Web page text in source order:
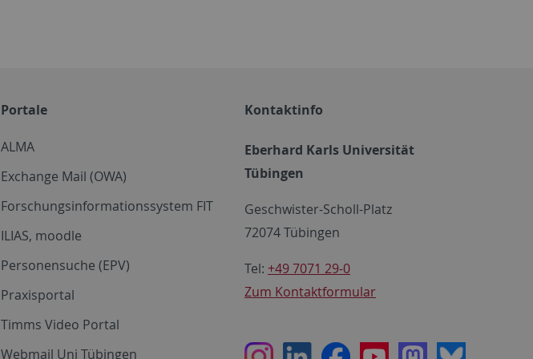
Portale
ALMA
Exchange Mail (OWA)
Forschungsinformationssystem FIT
ILIAS, moodle
Personensuche (EPV)
Praxisportal
Timms Video Portal
Webmail Uni Tübingen
Kontaktinfo
Eberhard Karls Universität
Tübingen
Geschwister-Scholl-Platz
72074 Tübingen
Tel: +49 7071 29-0
Zum Kontaktformular
InstagramLinkedInFacebookYoutubeMastodon
Bluesky